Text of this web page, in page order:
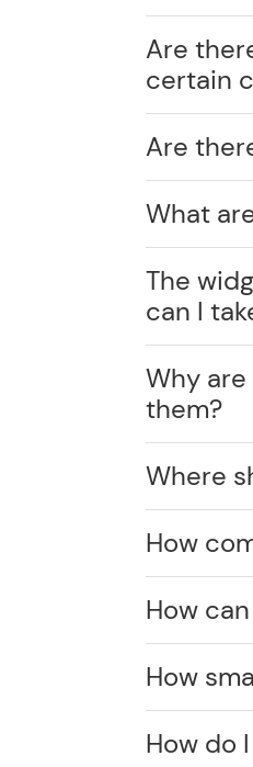
Are
certain
Are
What
The
can I
Why
them?
Where
How
How
How
How do